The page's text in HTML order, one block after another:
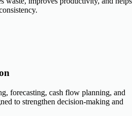
forecasting, cash flow planning, and
to strengthen decision-making and